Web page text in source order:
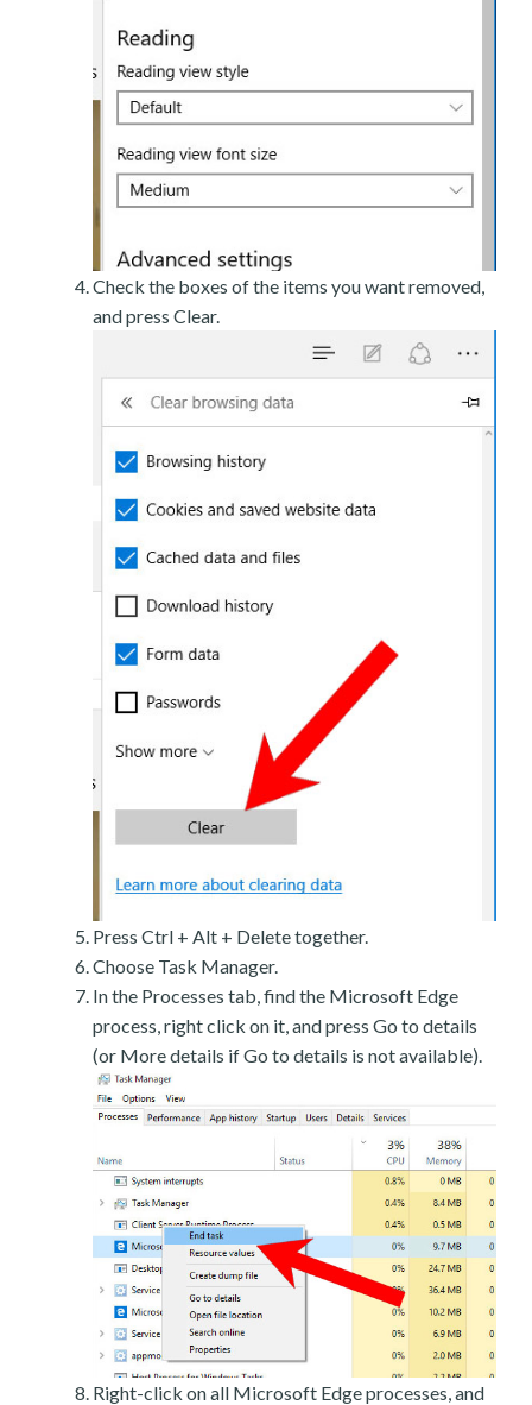
Check the boxes of the items you want removed,
and press Clear.
Press Ctrl + Alt + Delete together.
Choose Task Manager.
In the Processes tab, find the Microsoft Edge
process, right click on it, and press Go to details
(or More details if Go to details is not available).
Right-click on all Microsoft Edge processes, and